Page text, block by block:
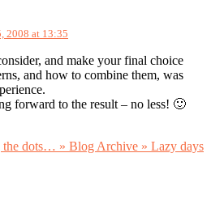
2008 at 13:35
and make your final choice
and how to combine them, was
forward to the result – no less! 🙂
the dots… » Blog Archive » Lazy days